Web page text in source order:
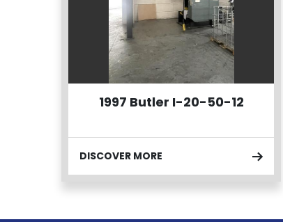
1997 Butler I-20-50-12
DISCOVER MORE